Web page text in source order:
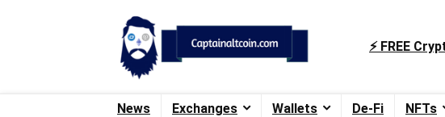
⚡️ FREE
News Exchanges Wallets De-Fi NFTs